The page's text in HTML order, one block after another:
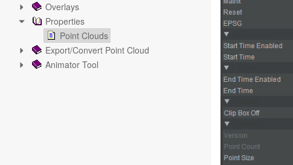
Overlays
Properties
Point Clouds
Export/Convert Point Cloud
Animator Tool